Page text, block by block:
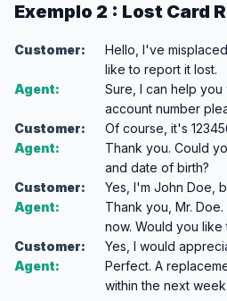
Exemplo 2 : Lost Card
Customer:
Hello, I've
like to report it lost.
Agent:
Sure, I can help you
account number
Customer:
Of course, it's
Agent:
Thank you. Could
and date of birth?
Customer:
Yes, I'm John Doe,
Agent:
Thank you, Mr.
now. Would you
Customer:
Yes, I would
Agent:
Perfect. A
within the next week.